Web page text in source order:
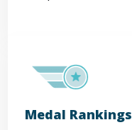
Medal Rankings